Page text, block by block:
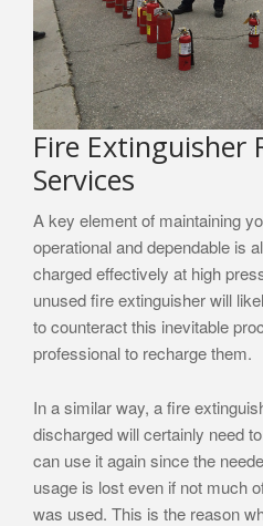
Fire Extinguisher
Services
A key element of maintaining
operational and dependable is
charged effectively at high
unused fire extinguisher will
to counteract this inevitable
professional to recharge them.
In a similar way, a fire
discharged will certainly need
can use it again since the
usage is lost even if not much
was used. This is the reason